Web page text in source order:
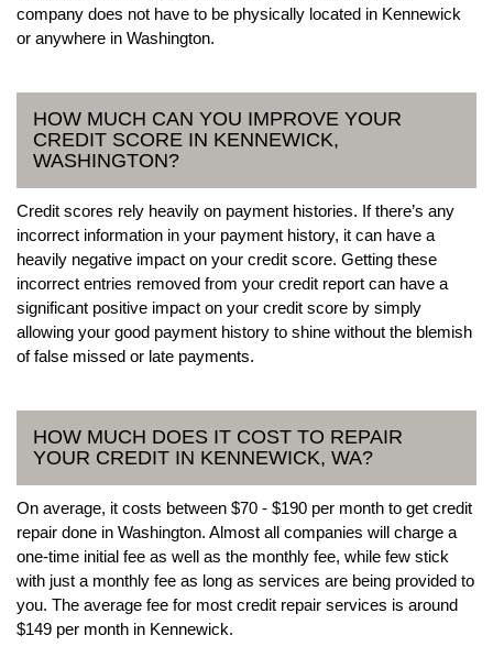
company does not have to be physically located in Kennewick
or anywhere in Washington.
HOW MUCH CAN YOU IMPROVE YOUR
CREDIT SCORE IN KENNEWICK,
WASHINGTON?
Credit scores rely heavily on payment histories. If there’s any
incorrect information in your payment history, it can have a
heavily negative impact on your credit score. Getting these
incorrect entries removed from your credit report can have a
significant positive impact on your credit score by simply
allowing your good payment history to shine without the blemish
of false missed or late payments.
HOW MUCH DOES IT COST TO REPAIR
YOUR CREDIT IN KENNEWICK, WA?
On average, it costs between $70 - $190 per month to get credit
repair done in Washington. Almost all companies will charge a
one-time initial fee as well as the monthly fee, while few stick
with just a monthly fee as long as services are being provided to
you. The average fee for most credit repair services is around
$149 per month in Kennewick.